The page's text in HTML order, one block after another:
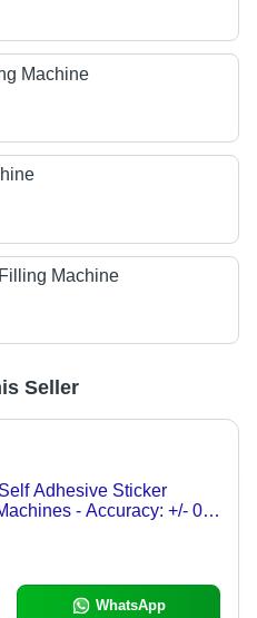
Machine
Machine
Seller
Adhesive Sticker
- Accuracy: +/- 0.5
WhatsApp